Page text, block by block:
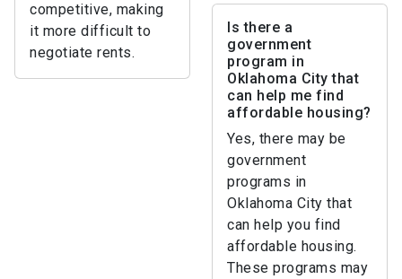
competitive, making
it more difficult to
negotiate rents.
Is there a
government
program in
Oklahoma City that
can help me find
affordable housing?
Yes, there may be
government
programs in
Oklahoma City that
can help you find
affordable housing.
These programs may